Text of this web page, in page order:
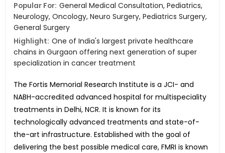
Popular For: General Medical Consultation, Pediatrics,
Neurology, Oncology, Neuro Surgery, Pediatrics Surgery,
General Surgery
Highlight: One of India's largest private healthcare
chains in Gurgaon offering next generation of super
specialization in cancer treatment
The Fortis Memorial Research Institute is a JCI- and
NABH-accredited advanced hospital for multispeciality
treatments in Delhi, NCR. It is known for its
technologically advanced treatments and state-of-
the-art infrastructure. Established with the goal of
delivering the best possible medical care, FMRI is known